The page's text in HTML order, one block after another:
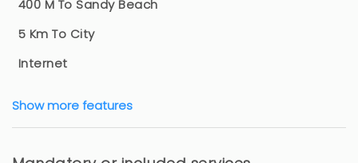
400 M To Sandy Beach
5 Km To City
Internet
Show more features